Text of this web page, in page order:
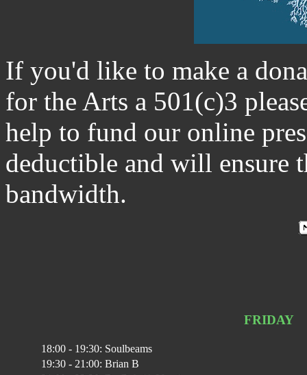
If you'd like to make a
for the Arts a 501(c)3
help to fund our online
deductible and will ensure
bandwidth.
FRIDAY
18:00 - 19:30: Soulbeams
19:30 - 21:00: Brian B